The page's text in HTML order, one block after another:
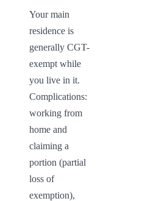
Your main
residence is
generally CGT-
exempt while
you live in it.
Complications:
working from
home and
claiming a
portion (partial
loss of
exemption),